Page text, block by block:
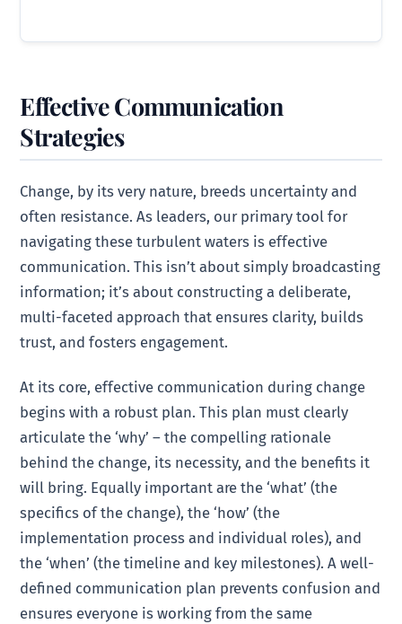
Effective Communication
Strategies
Change, by its very nature, breeds uncertainty and
often resistance. As leaders, our primary tool for
navigating these turbulent waters is effective
communication. This isn’t about simply broadcasting
information; it’s about constructing a deliberate,
multi-faceted approach that ensures clarity, builds
trust, and fosters engagement.
At its core, effective communication during change
begins with a robust plan. This plan must clearly
articulate the ‘why’ – the compelling rationale
behind the change, its necessity, and the benefits it
will bring. Equally important are the ‘what’ (the
specifics of the change), the ‘how’ (the
implementation process and individual roles), and
the ‘when’ (the timeline and key milestones). A well-
defined communication plan prevents confusion and
ensures everyone is working from the same